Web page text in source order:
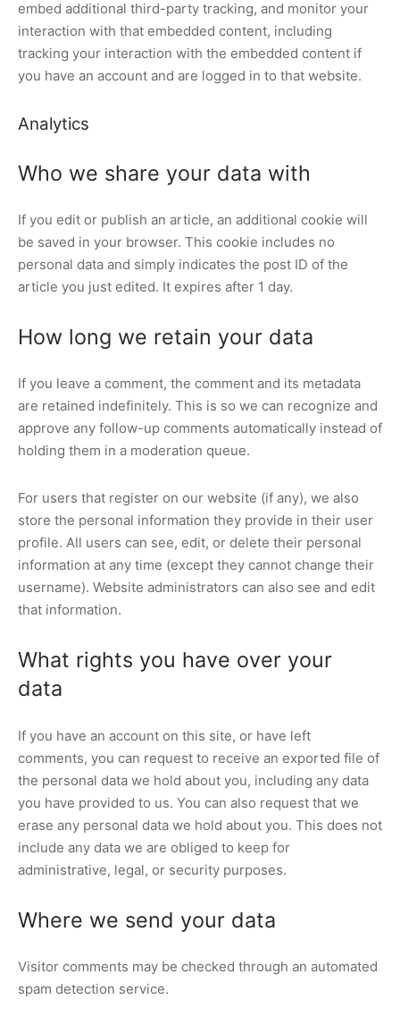
embed additional third-party tracking, and monitor your
interaction with that embedded content, including
tracking your interaction with the embedded content if
you have an account and are logged in to that website.
Analytics
Who we share your data with
If you edit or publish an article, an additional cookie will
be saved in your browser. This cookie includes no
personal data and simply indicates the post ID of the
article you just edited. It expires after 1 day.
How long we retain your data
If you leave a comment, the comment and its metadata
are retained indefinitely. This is so we can recognize and
approve any follow-up comments automatically instead of
holding them in a moderation queue.
For users that register on our website (if any), we also
store the personal information they provide in their user
profile. All users can see, edit, or delete their personal
information at any time (except they cannot change their
username). Website administrators can also see and edit
that information.
What rights you have over your
data
If you have an account on this site, or have left
comments, you can request to receive an exported file of
the personal data we hold about you, including any data
you have provided to us. You can also request that we
erase any personal data we hold about you. This does not
include any data we are obliged to keep for
administrative, legal, or security purposes.
Where we send your data
Visitor comments may be checked through an automated
spam detection service.